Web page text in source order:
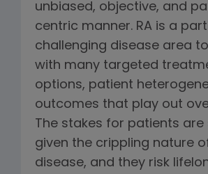
unbiased, objective, and
centric manner. RA is a
challenging disease area
with many targeted
options, patient
outcomes that play out
The stakes for patients are
given the crippling nature
disease, and they risk